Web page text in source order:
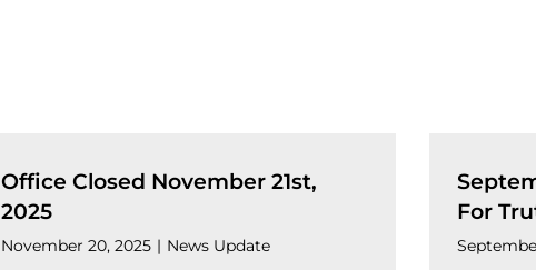
Office Closed November 21st,
2025
November 20, 2025 | News Update
For